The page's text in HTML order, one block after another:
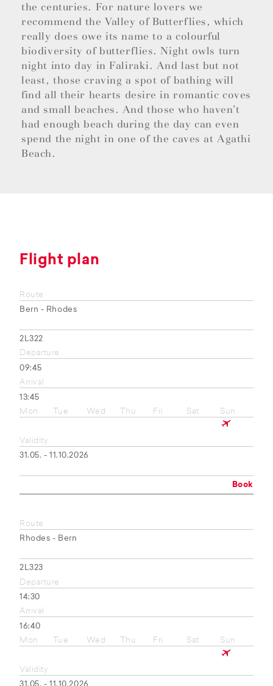
the centuries. For nature lovers we
recommend the Valley of Butterflies, which
really does owe its name to a colourful
biodiversity of butterflies. Night owls turn
night into day in Faliraki. And last but not
least, those craving a spot of bathing will
find all their hearts desire in romantic coves
and small beaches. And those who haven’t
had enough beach during the day can even
spend the night in one of the caves at Agathi
Beach.
Flight plan
Route
Bern - Rhodes
2L322
Departure
09:45
Arrival
13:45
Mon
Tue Wed Thu Fri Sat Sun
Validity
31.05. - 11.10.2026
Book
Route
Rhodes - Bern
2L323
Departure
14:30
Arrival
16:40
Mon
Tue Wed Thu Fri Sat Sun
Validity